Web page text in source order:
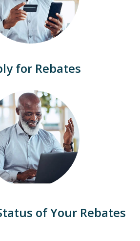
for Rebates
of Your Rebates